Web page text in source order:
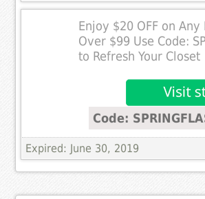
Enjoy $20 OFF on Any
Over $99 Use Code:
to Refresh Your Closet
Code:
Expired: June 30, 2019